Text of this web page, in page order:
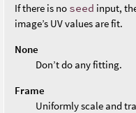
If there is no seed input,
image’s UV values are fit.
None
Don’t do any fitting.
Frame
Uniformly scale and